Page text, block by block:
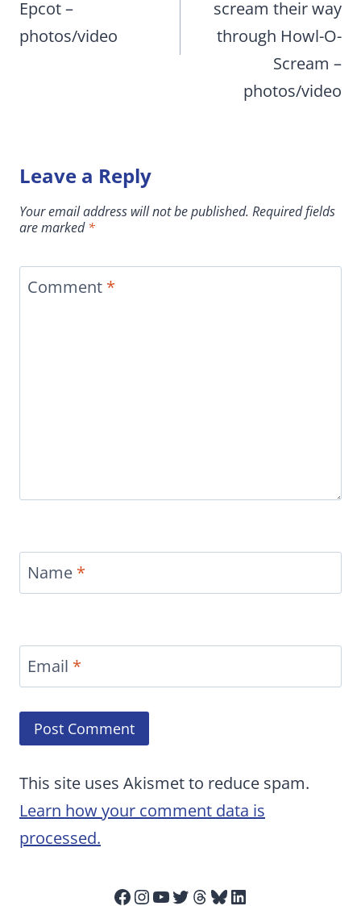
Epcot –
photos/video
scream their way
through Howl-O-
Scream –
photos/video
Leave a Reply
Your email address will not be published. Required fields
are marked*
Comment *
Name *
Email *
This site uses Akismet to reduce spam.
Learn how your comment data is
processed.
Facebook
Instagram
YouTube
Twitter
Threads
Bluesky
LinkedIn